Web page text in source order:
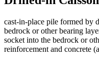
cast-in-place pile formed by
bedrock or other bearing
socket into the bedrock or
reinforcement and concrete